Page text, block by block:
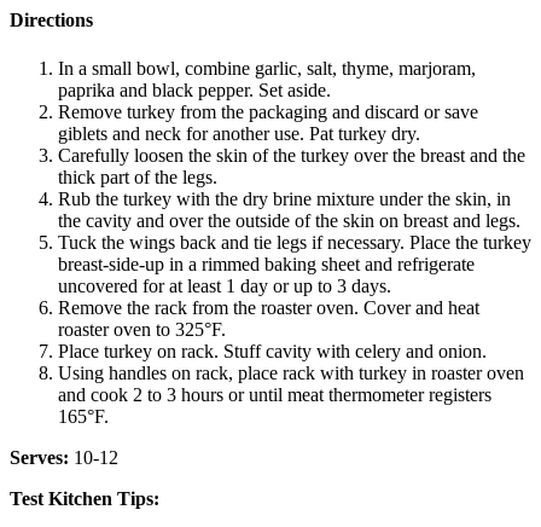
Directions
In a small bowl, combine garlic, salt, thyme, marjoram,
paprika and black pepper. Set aside.
Remove turkey from the packaging and discard or save
giblets and neck for another use. Pat turkey dry.
Carefully loosen the skin of the turkey over the breast and the
thick part of the legs.
Rub the turkey with the dry brine mixture under the skin, in
the cavity and over the outside of the skin on breast and legs.
Tuck the wings back and tie legs if necessary. Place the turkey
breast-side-up in a rimmed baking sheet and refrigerate
uncovered for at least 1 day or up to 3 days.
Remove the rack from the roaster oven. Cover and heat
roaster oven to 325°F.
Place turkey on rack. Stuff cavity with celery and onion.
Using handles on rack, place rack with turkey in roaster oven
and cook 2 to 3 hours or until meat thermometer registers
165°F.
Serves: 10-12
Test Kitchen Tips: